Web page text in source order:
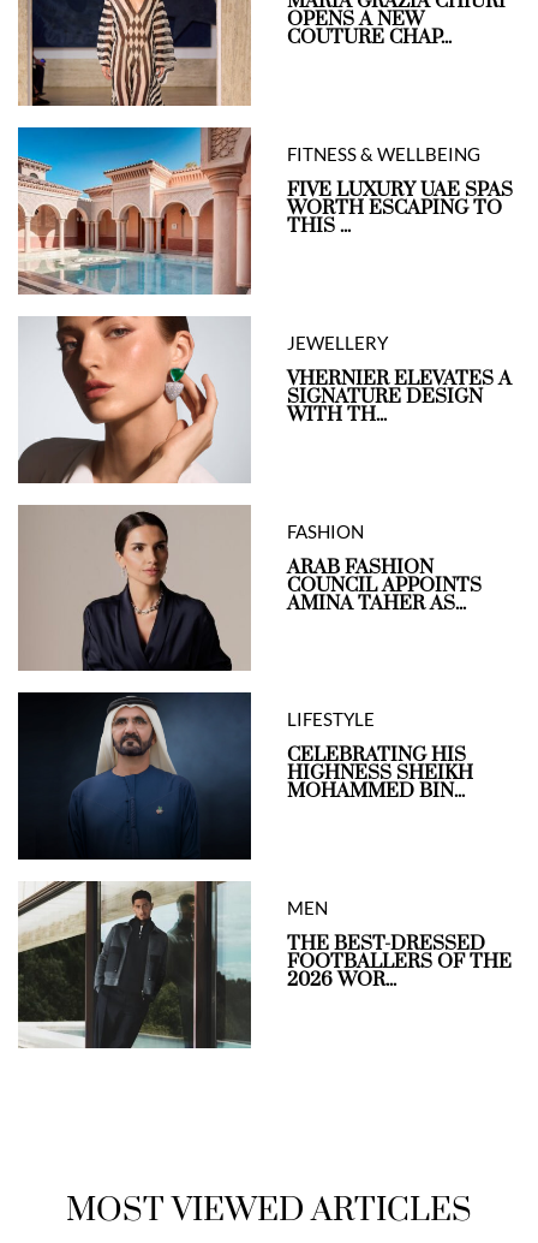
OPENS A NEW
COUTURE CHAP...
FITNESS & WELLBEING
FIVE LUXURY UAE SPAS
WORTH ESCAPING TO
THIS ...
JEWELLERY
VHERNIER ELEVATES A
SIGNATURE DESIGN
WITH TH...
FASHION
ARAB FASHION
COUNCIL APPOINTS
AMINA TAHER AS...
LIFESTYLE
CELEBRATING HIS
HIGHNESS SHEIKH
MOHAMMED BIN...
MEN
THE BEST-DRESSED
FOOTBALLERS OF THE
2026 WOR...
MOST VIEWED ARTICLES